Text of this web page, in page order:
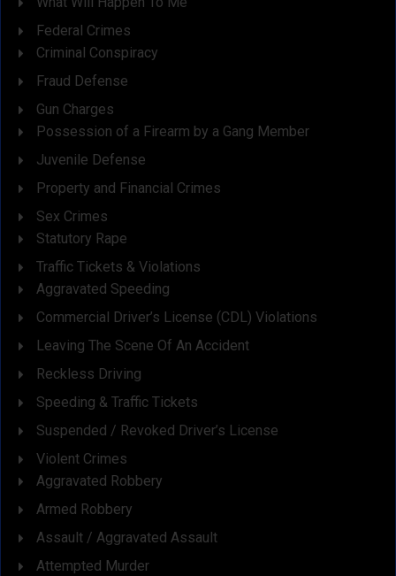
Federal Crimes
Criminal Conspiracy
Fraud Defense
Gun Charges
Possession of a Firearm by a Gang Member
Juvenile Defense
Property and Financial Crimes
Sex Crimes
Statutory Rape
Traffic Tickets & Violations
Aggravated Speeding
Commercial Driver’s License (CDL) Violations
Leaving The Scene Of An Accident
Reckless Driving
Speeding & Traffic Tickets
Suspended / Revoked Driver’s License
Violent Crimes
Aggravated Robbery
Armed Robbery
Assault / Aggravated Assault
Attempted Murder